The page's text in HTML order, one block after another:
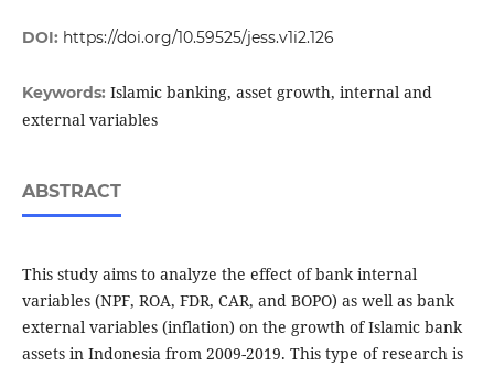
DOI: https://doi.org/10.59525/jess.v1i2.126
Keywords: Islamic banking, asset growth, internal and
external variables
ABSTRACT
This study aims to analyze the effect of bank internal
variables (NPF, ROA, FDR, CAR, and BOPO) as well as bank
external variables (inflation) on the growth of Islamic bank
assets in Indonesia from 2009-2019. This type of research is